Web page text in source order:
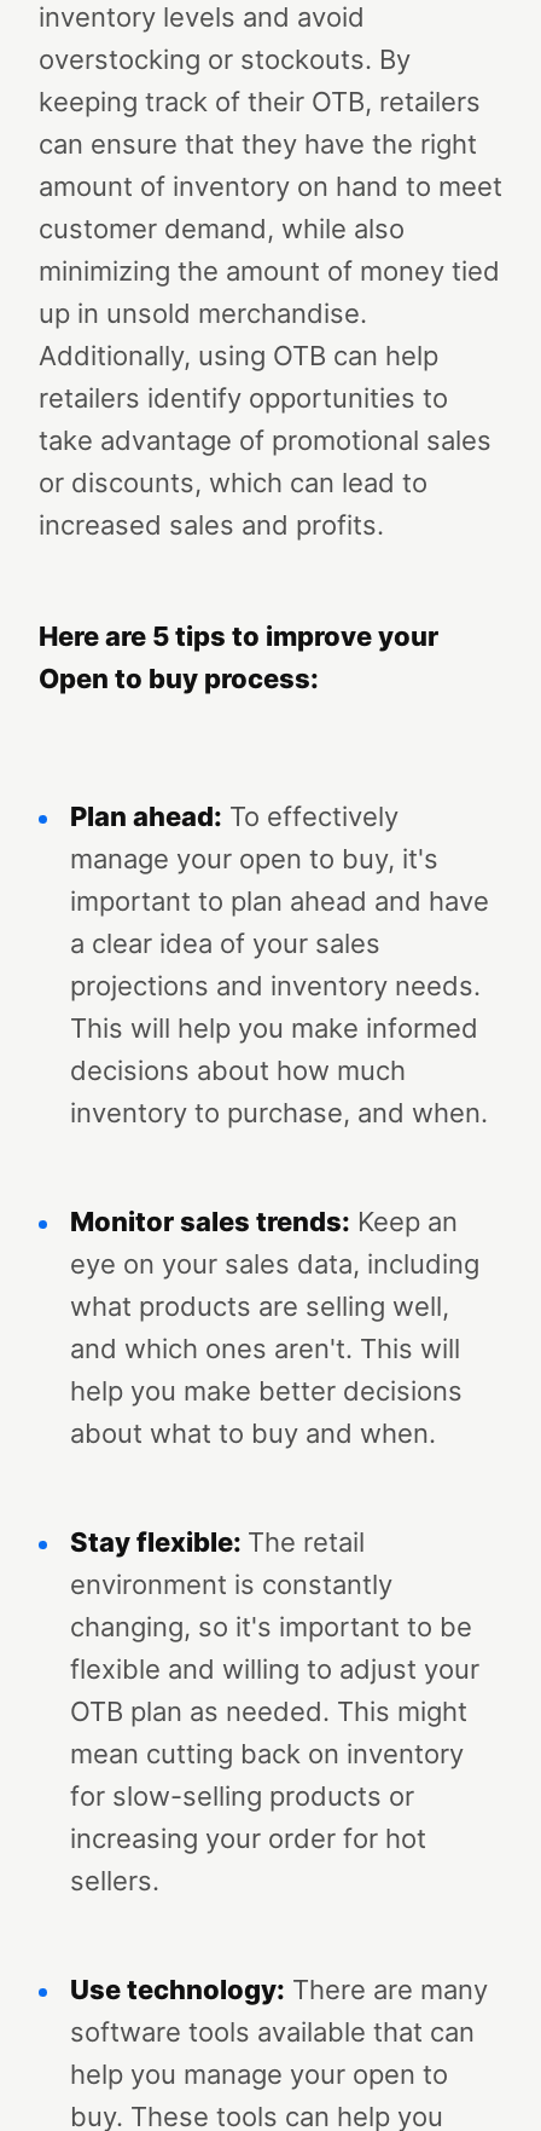
inventory levels and avoid
overstocking or stockouts. By
keeping track of their OTB, retailers
can ensure that they have the right
amount of inventory on hand to meet
customer demand, while also
minimizing the amount of money tied
up in unsold merchandise.
Additionally, using OTB can help
retailers identify opportunities to
take advantage of promotional sales
or discounts, which can lead to
increased sales and profits.
Here are 5 tips to improve your
Open to buy process:
Plan ahead: To effectively
manage your open to buy, it's
important to plan ahead and have
a clear idea of your sales
projections and inventory needs.
This will help you make informed
decisions about how much
inventory to purchase, and when.
Monitor sales trends: Keep an
eye on your sales data, including
what products are selling well,
and which ones aren't. This will
help you make better decisions
about what to buy and when.
Stay flexible: The retail
environment is constantly
changing, so it's important to be
flexible and willing to adjust your
OTB plan as needed. This might
mean cutting back on inventory
for slow-selling products or
increasing your order for hot
sellers.
Use technology: There are many
software tools available that can
help you manage your open to
buy. These tools can help you